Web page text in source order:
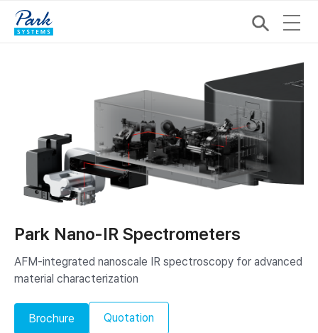
Park Nano-IR Spectrometers
AFM-integrated nanoscale IR spectroscopy ​for advanced
material characterization
Brochure Quotation